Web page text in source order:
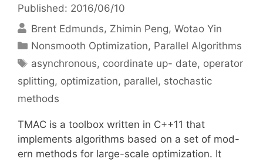
Published: 2016/06/10
Brent Edmunds Zhimin Peng Wotao Yin
Categories
Nonsmooth Optimization, Parallel Algorithms
Tags
asynchronous, coordinate up- date, operator
splitting, optimization, parallel, stochastic
methods
TMAC is a toolbox written in C++11 that
implements algorithms based on a set of mod-
ern methods for large-scale optimization. It